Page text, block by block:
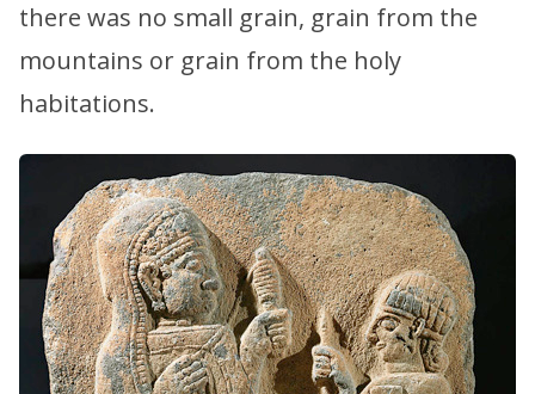
there was no small grain, grain from the
mountains or grain from the holy
habitations.